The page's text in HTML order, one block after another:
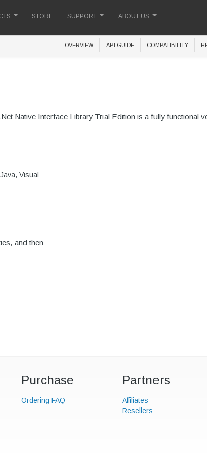
STORE SUPPORT ABOUT US
OVERVIEW API GUIDE COMPATIBILITY
Native Interface Library Trial Edition is a fully functional
Visual
and then
Purchase
Ordering FAQ
Partners
Affiliates
Resellers